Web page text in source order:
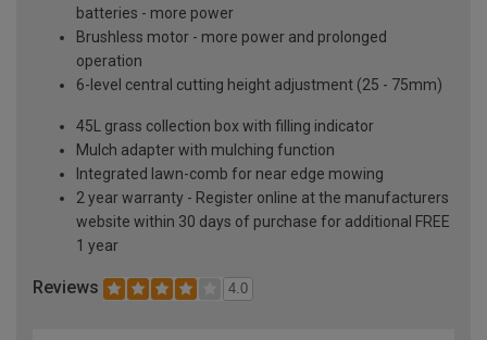
batteries - more power
Brushless motor - more power and prolonged
operation
6-level central cutting height adjustment (25 - 75mm)
45L grass collection box with filling indicator
Mulch adapter with mulching function
Integrated lawn-comb for near edge mowing
2 year warranty - Register online at the manufacturers
website within 30 days of purchase for additional FREE
1 year
Reviews 4.0